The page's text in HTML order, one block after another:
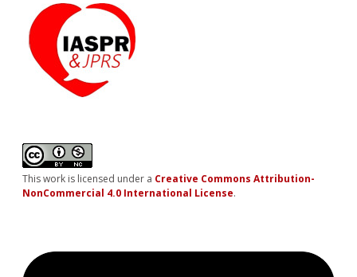
This work is licensed under a Creative Commons Attribution-
NonCommercial 4.0 International License.